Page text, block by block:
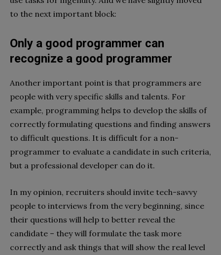
to the next important block:
Only a good programmer can
recognize a good programmer
Another important point is that programmers are
people with very specific skills and talents. For
example, programming helps to develop the skills of
correctly formulating questions and finding answers
to difficult questions. It is difficult for a non-
programmer to evaluate a candidate in such criteria,
but a professional developer can do it.
In my opinion, recruiters should invite tech-savvy
people to interviews from the very beginning, since
their questions will help to better reveal the
candidate – they will formulate the task more
correctly and ask things that will show the real level